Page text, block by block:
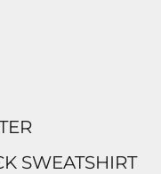
SWEATSHIRT